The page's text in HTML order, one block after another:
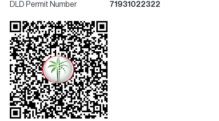
DLD Permit Number 71931022322